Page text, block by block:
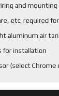
and mounting
etc. required
aluminum air
for installation
(select Chrome